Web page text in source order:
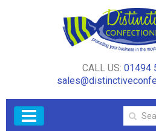
CALL US: 01494